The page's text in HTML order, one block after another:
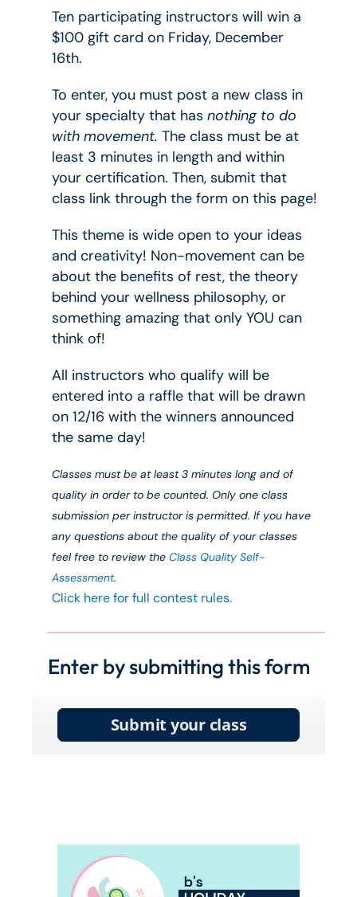
Ten participating instructors will win a
$100 gift card on Friday, December
16th.
To enter, you must post a new class in
your specialty that has nothing to do
with movement. The class must be at
least 3 minutes in length and within
your certification. Then, submit that
class link through the form on this page!
This theme is wide open to your ideas
and creativity! Non-movement can be
about the benefits of rest, the theory
behind your wellness philosophy, or
something amazing that only YOU can
think of!
All instructors who qualify will be
entered into a raffle that will be drawn
on 12/16 with the winners announced
the same day!
Classes must be at least 3 minutes long and of
quality in order to be counted. Only one class
submission per instructor is permitted. If you have
any questions about the quality of your classes
feel free to review the Class Quality Self-
Assessment.
Click here for full contest rules.
Enter by submitting this form